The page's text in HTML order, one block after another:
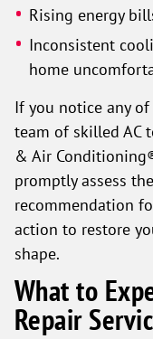
Rising energy
Inconsistent
home
If you notice any
team of skilled AC
& Air
promptly assess
recommendation
action to restore
shape.
What to
Repair